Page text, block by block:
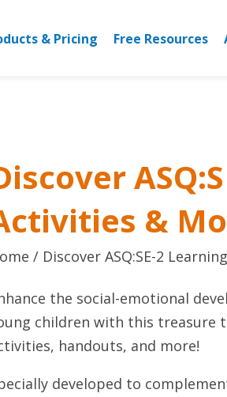
& Pricing Free Resources
&
Discover ASQ:SE-2
the social-emotional
children with this treasure
handouts, and more!
developed to